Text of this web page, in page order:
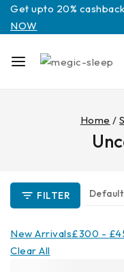
Get upto 20%
NOW
Home /
FILTER
New Arrivals£300 - £
Clear All